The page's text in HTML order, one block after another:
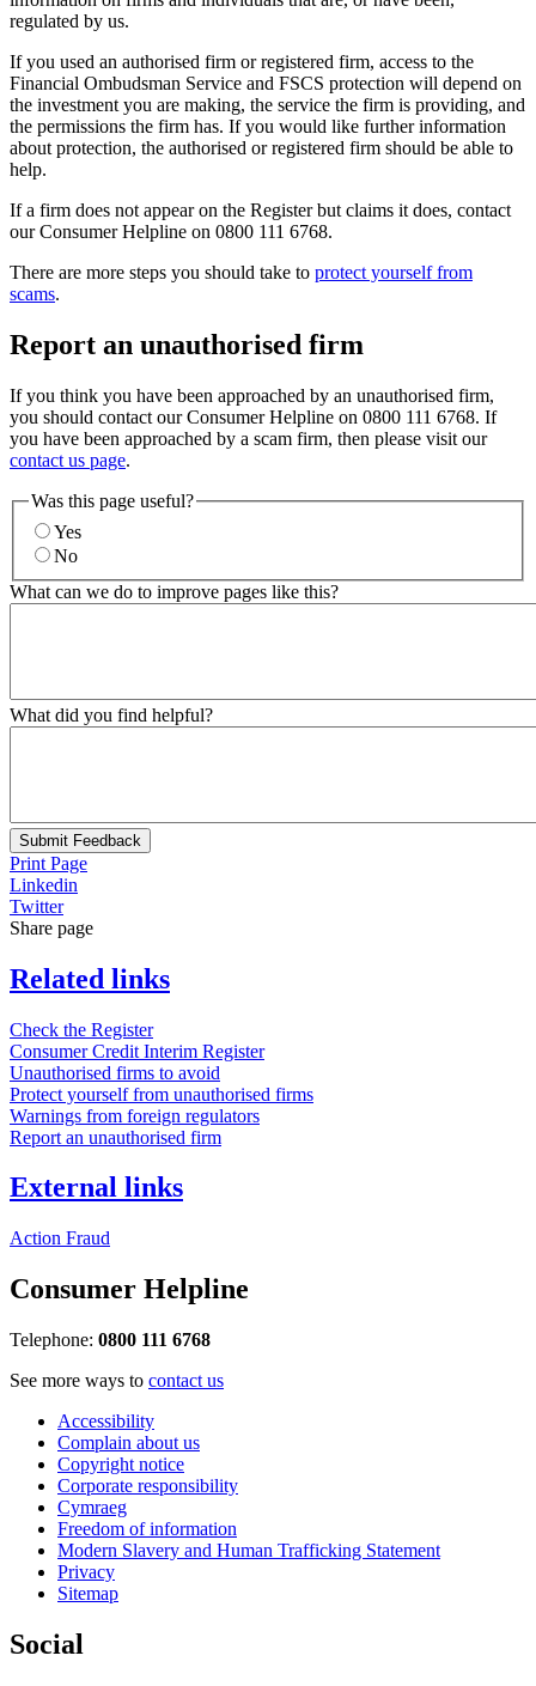
regulated by us.
If you used an authorised firm or registered firm, access to the
Financial Ombudsman Service and FSCS protection will depend on
the investment you are making, the service the firm is providing, and
the permissions the firm has. If you would like further information
about protection, the authorised or registered firm should be able to
help.
If a firm does not appear on the Register but claims it does, contact
our Consumer Helpline on 0800 111 6768.
There are more steps you should take to protect yourself from
scams.
Report an unauthorised firm
If you think you have been approached by an unauthorised firm,
you should contact our Consumer Helpline on 0800 111 6768. If
you have been approached by a scam firm, then please visit our
contact us page.
Was this page useful?
Yes
No
What can we do to improve pages like this?
What did you find helpful?
Submit Feedback
Print Page
Linkedin
Twitter
Share page
Related links
Check the Register
Consumer Credit Interim Register
Unauthorised firms to avoid
Protect yourself from unauthorised firms
Warnings from foreign regulators
Report an unauthorised firm
External links
Action Fraud
Consumer Helpline
Telephone: 0800 111 6768
See more ways to contact us
Accessibility
Complain about us
Copyright notice
Corporate responsibility
Cymraeg
Freedom of information
Modern Slavery and Human Trafficking Statement
Privacy
Sitemap
Social